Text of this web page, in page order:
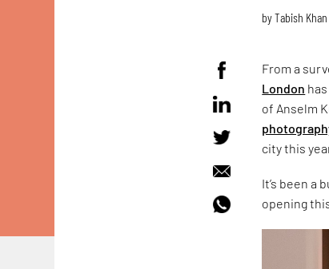
byTabish Khan
From a
London
of Anselm
city this
It’s been a
opening